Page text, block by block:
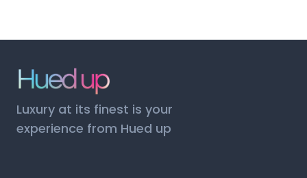
Luxury at its finest is your
experience from Hued up